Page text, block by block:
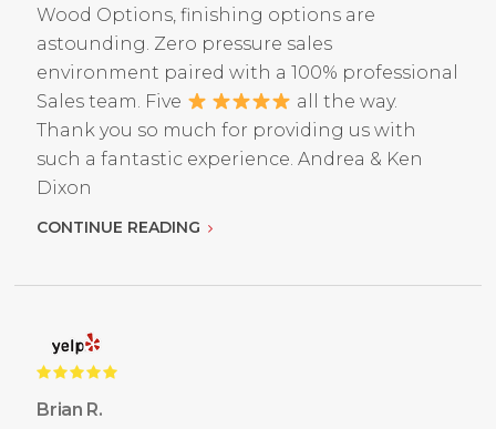
Wood Options, finishing options are
astounding. Zero pressure sales
environment paired with a 100% professional
Sales team. Five
all the way.
Thank you so much for providing us with
such a fantastic experience. Andrea & Ken
Dixon
CONTINUE READING
Brian R.